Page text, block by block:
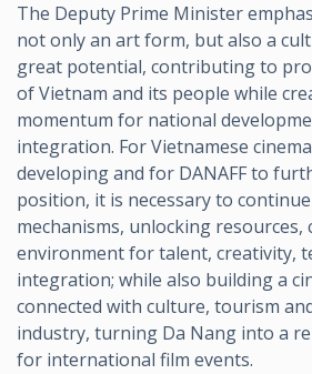
The Deputy Prime Minister
not only an art form, but also a
great potential, contributing to
of Vietnam and its people while
momentum for national
integration. For Vietnamese
developing and for DANAFF to
position, it is necessary to
mechanisms, unlocking
environment for talent, creativity,
integration; while also building a
connected with culture, tourism
industry, turning Da Nang into a
for international film events.